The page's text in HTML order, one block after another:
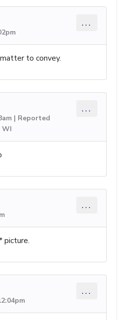
...
to convey.
| Reported
WI
...
...
picture.
...